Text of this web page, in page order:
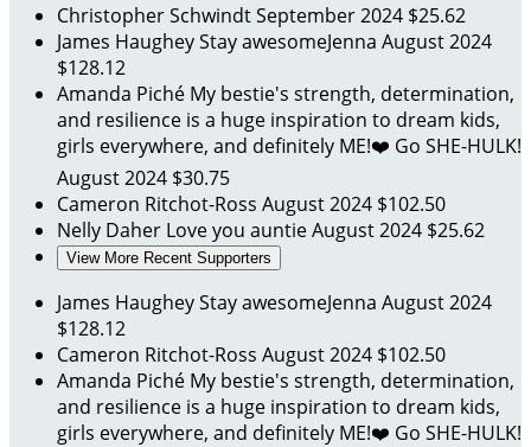
Christopher SchwindtSeptember 2024 $25.62
James HaugheyStay awesomeJenna August 2024
$128.12
Amanda Piché My bestie's strength, determination,
and resilience is a huge inspiration to dream kids,
girls everywhere, and definitely ME!❤️ Go SHE-HULK!
August 2024 $30.75
Cameron Ritchot-Ross August 2024 $102.50
Nelly Daher Love you auntieAugust 2024 $25.62
View More Recent Supporters
James HaugheyStay awesomeJenna August 2024
$128.12
Cameron Ritchot-Ross August 2024 $102.50
Amanda Piché My bestie's strength, determination,
and resilience is a huge inspiration to dream kids,
girls everywhere, and definitely ME!❤️ Go SHE-HULK!